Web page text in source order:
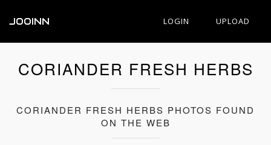
JOOINN LOGIN UPLOAD
CORIANDER FRESH HERBS
CORIANDER FRESH HERBS PHOTOS FOUND
ON THE WEB